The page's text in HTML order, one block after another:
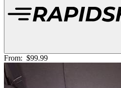
From: $99.99